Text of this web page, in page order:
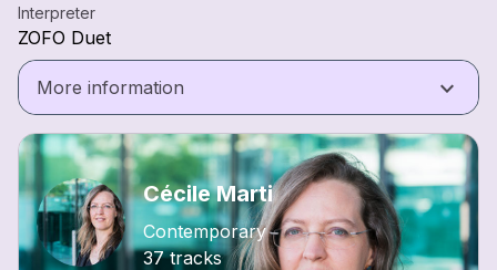
Interpreter
ZOFO Duet
More information keyboard_arrow_down
Cécile Marti
Contemporary
37 tracks